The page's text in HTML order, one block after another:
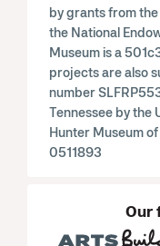
by grants from
the National
Museum is a
projects are also
number
Tennessee by the
Hunter Museum
0511893
Our